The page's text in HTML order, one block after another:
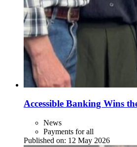
Accessible Banking Wins
News
Payments for all
Published on: 12 May 2026